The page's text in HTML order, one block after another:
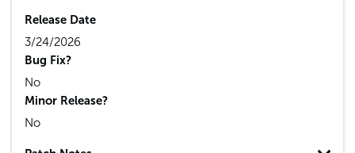
Release Date
3/24/2026
Bug Fix?
No
Minor Release?
No